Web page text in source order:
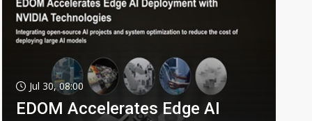
Jul 30, 08:00
EDOM Accelerates Edge AI